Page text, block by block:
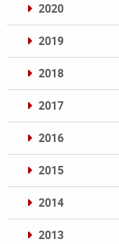
2020
2019
2018
2017
2016
2015
2014
2013